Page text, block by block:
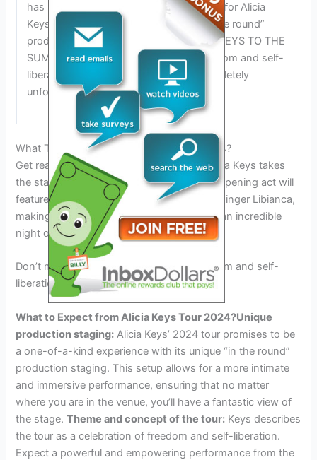
has been announced as the opening act for Alicia
Keys Tour 2024. With the first-time “in the round”
production staging, Keys describes the KEYS TO THE
SUMMER TOUR as a celebration of freedom and self-
liberation. This tour promises to be completely
unforgettable and unmissable.
What To Expect From Alicia Keys Tour 2024?
Get ready for an unforgettable night as Alicia Keys takes
the stage for her 2024 tour! This year, the opening act will
feature Cameroonian-American Afrobeats singer Libianca,
making it a dynamic and energetic start to an incredible
night of music.
Don’t miss out on this celebration of freedom and self-
liberation!
What to Expect from Alicia Keys Tour 2024?Unique
production staging: Alicia Keys’ 2024 tour promises to be
a one-of-a-kind experience with its unique “in the round”
production staging. This setup allows for a more intimate
and immersive performance, ensuring that no matter
where you are in the venue, you’ll have a fantastic view of
the stage.Theme and concept of the tour: Keys describes
the tour as a celebration of freedom and self-liberation.
Expect a powerful and empowering performance from the